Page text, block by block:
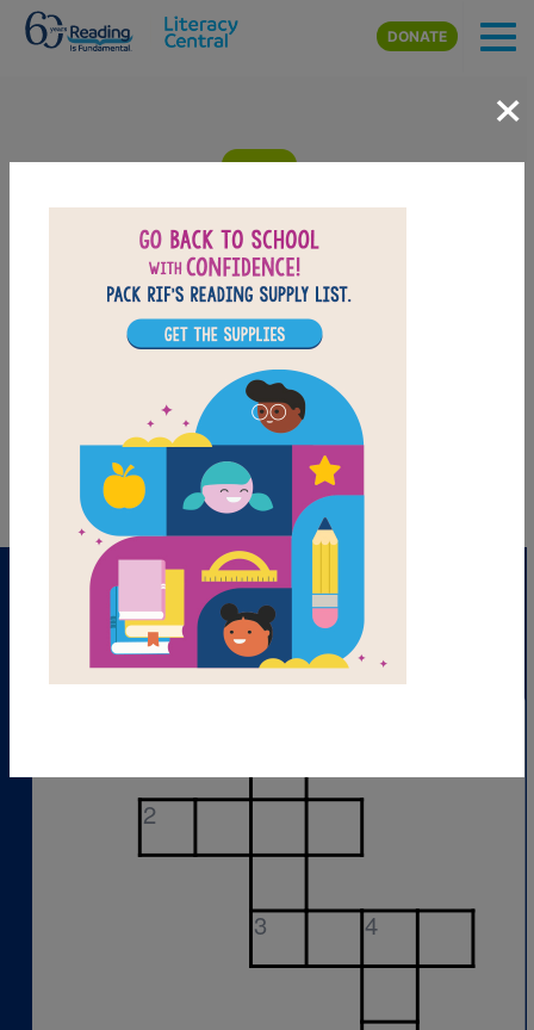
Skip to main content
DONATE
Spark, Shine, Glow!: What a Light
Show: Criss Cross
Answer clues based on the content and vocabulary words from
Spark, Shine, Glow! What a Light Showby Lola M. Schaefer
for hints in the Word Bank. Print the puzzle or use it on your
tablet, phone, or computer.
PRINT
2
3 4
×